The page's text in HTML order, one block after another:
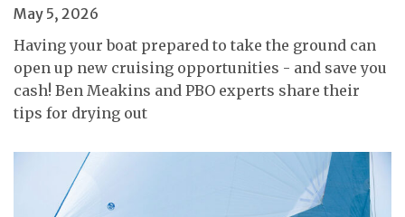
May 5, 2026
Having your boat prepared to take the ground can
open up new cruising opportunities - and save you
cash! Ben Meakins and PBO experts share their
tips for drying out